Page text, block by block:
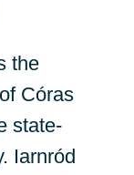
the
Córas
state-
Iarnród